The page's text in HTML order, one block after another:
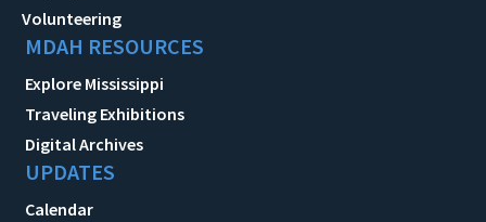
Volunteering
MDAH RESOURCES
Explore Mississippi
Traveling Exhibitions
Digital Archives
UPDATES
Calendar